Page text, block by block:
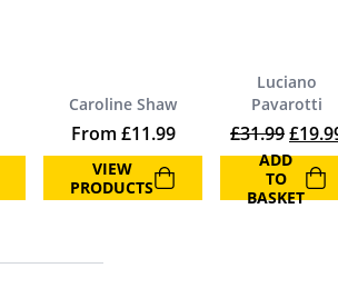
Caroline Shaw
From £11.99
VIEW
PRODUCTS
Luciano
Pavarotti
£31.99£
ADD
TO
BASKET